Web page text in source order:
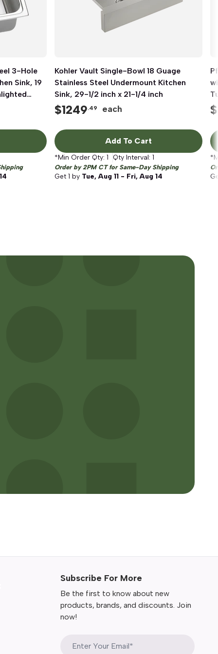
3-Hole
Sink, 19
Quick View
Kohler Vault Single-Bowl 18 Guage
Stainless Steel Undermount Kitchen
Sink, 29-1/2 inch x 21-1/4 inch
$1249.49 each
Add To Cart
*Min Order Qty: 1 Qty Interval: 1
Order by 2PM CT for Same-Day Shipping
Get 1 by Tue, Aug 11 - Fri, Aug 14
$
Subscribe For More
Be the first to know about new
products, brands, and discounts. Join
now!